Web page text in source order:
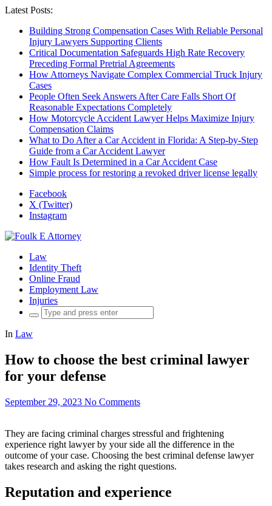
Latest Posts:
Building Strong Compensation Cases With Reliable Personal
Injury Lawyers Supporting Clients
Critical Documentation Safeguards High Rate Recovery
Preceding Formal Pretrial Agreements
How Attorneys Navigate Complex Commercial Truck Injury
Cases
People Often Seek Answers After Care Falls Short Of
Reasonable Expectations Completely
How Motorcycle Accident Lawyer Helps Maximize Injury
Compensation Claims
What to Do After a Car Accident in Florida: A Step-by-Step
Guide from a Car Accident Lawyer
How Fault Is Determined in a Car Accident Case
Simple process for restoring a revoked driver license legally
Facebook
X (Twitter)
Instagram
Law
Identity Theft
Online Fraud
Employment Law
Injuries
Search
for:
In Law
How to choose the best criminal lawyer
for your defense
September 29, 2023 No Comments
They are facing criminal charges stressful and frightening
experience right lawyer by your side all the difference in the
outcome of your case. Choosing the best criminal defense lawyer
takes research and asking the right questions.
Reputation and experience